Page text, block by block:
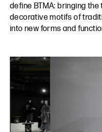
define BTMA: bringing
decorative motifs of
into new forms and